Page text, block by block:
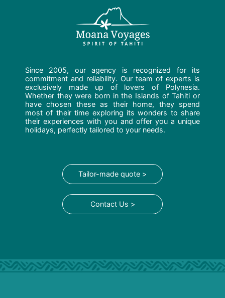
Since 2005, our agency is recognized for its
commitment and reliability. Our team of experts is
exclusively made up of lovers of Polynesia.
Whether they were born in the Islands of Tahiti or
have chosen these as their home, they spend
most of their time exploring its wonders to share
their experiences with you and offer you a unique
holidays, perfectly tailored to your needs.
Tailor-made quote >
Contact Us >